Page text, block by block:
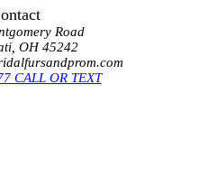
Road
OH 45242
CALL OR TEXT